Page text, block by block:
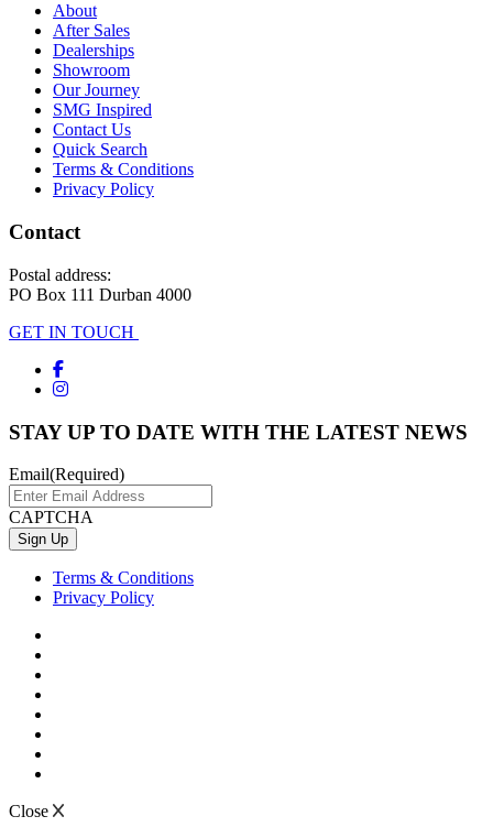
About
After Sales
Dealerships
Showroom
Our Journey
SMG Inspired
Contact Us
Quick Search
Terms & Conditions
Privacy Policy
Contact
Postal address:
PO Box 111 Durban 4000
GET IN TOUCH
STAY UP TO DATE WITH THE LATEST NEWS
Email(Required)
CAPTCHA
Terms & Conditions
Privacy Policy
Close